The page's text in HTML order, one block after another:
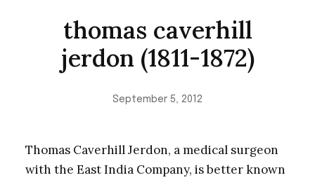
thomas caverhill
jerdon (1811-1872)
September 5, 2012
Thomas Caverhill Jerdon, a medical surgeon
with the East India Company, is better known